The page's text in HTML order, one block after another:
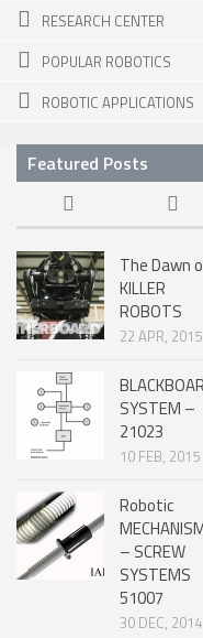
FLYING ROBOTS
AIR
WING
SWIMMING ROBOTS
HYBRID ROBOTS
MICRO ROBOTS
NANO ROBOTS
MODULAR ROBOTS
SWARM ROBOTS
SNAKE ROBOTS
ROBOTIC APPLICATIONS
RESEARCH CENTER
POPULAR ROBOTICS
ROBOTIC APPLICATIONS
Featured Posts
The Dawn
KILLER
ROBOTS
22 APR, 2015
SYSTEM –
21023
10 FEB, 2015
Robotic
– SCREW
SYSTEMS
51007
30 DEC, 2014